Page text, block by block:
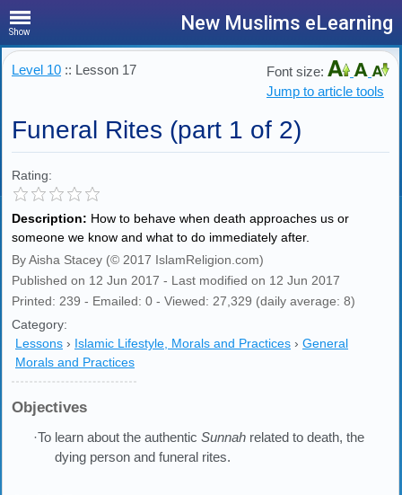
Show New Muslims eLearning
Level 10 :: Lesson 17
Font size:
Jump to article tools
Funeral Rites (part 1 of 2)
Rating:
Description: How to behave when death approaches us or
someone we know and what to do immediately after.
By Aisha Stacey (© 2017 IslamReligion.com)
Published on 12 Jun 2017 - Last modified on 12 Jun 2017
Printed: 239 - Emailed: 0 - Viewed: 27,329 (daily average: 8)
Category:
Lessons › Islamic Lifestyle, Morals and Practices › General
Morals and Practices
Objectives
·To learn about the authentic Sunnah related to death, the
dying person and funeral rites.